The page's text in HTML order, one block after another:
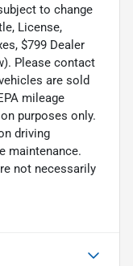
to change
License,
$799 Dealer
Please contact
are sold
mileage
purposes only.
driving
maintenance.
not necessarily